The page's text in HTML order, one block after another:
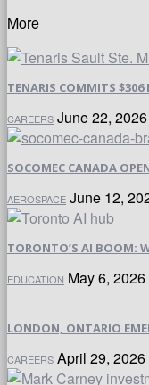
More
TENARIS COMMITS
CAREERS June 22, 2026
SOCOMEC CANADA
AEROSPACE June 12,
TORONTO’S AI BOOM:
EDUCATION May 6, 2026
LONDON, ONTARIO
CAREERS April 29, 2026